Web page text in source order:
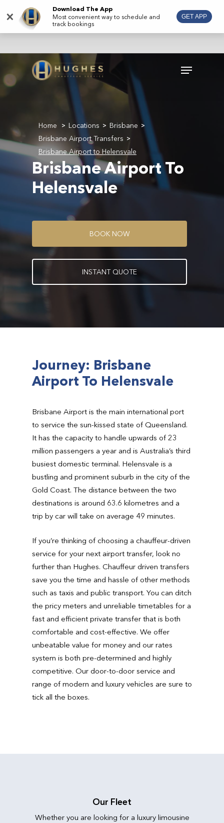
main
Menu
Home > Locations > Brisbane >
Brisbane Airport Transfers >
Brisbane Airport to Helensvale
Brisbane Airport To
Helensvale
BOOK NOW
INSTANT QUOTE
Journey: Brisbane
Airport To Helensvale
Brisbane Airport is the main international port
to service the sun-kissed state of Queensland.
It has the capacity to handle upwards of 23
million passengers a year and is Australia’s third
busiest domestic terminal. Helensvale is a
bustling and prominent suburb in the city of the
Gold Coast. The distance between the two
destinations is around 63.6 kilometres and a
trip by car will take on average 49 minutes.
If you’re thinking of choosing a chauffeur-driven
service for your next airport transfer, look no
further than Hughes. Chauffeur driven transfers
save you the time and hassle of other methods
such as taxis and public transport. You can ditch
the pricy meters and unreliable timetables for a
fast and efficient private transfer that is both
comfortable and cost-effective. We offer
unbeatable value for money and our rates
system is both pre-determined and highly
competitive. Our door-to-door service and
range of modern and luxury vehicles are sure to
tick all the boxes.
Our Fleet
Whether you are looking for a luxury limousine
×
Download The App
Most convenient way to schedule and
track bookings
GET APP